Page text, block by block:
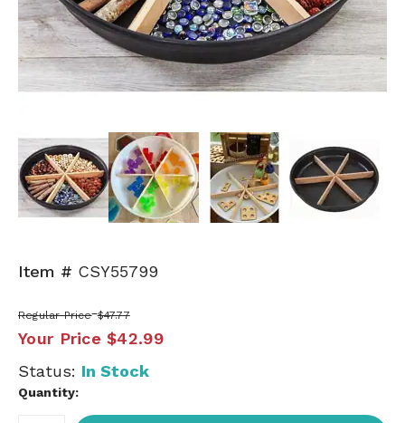
Item # CSY55799
Regular Price $47.77
Your Price $42.99
Status: In Stock
Quantity: